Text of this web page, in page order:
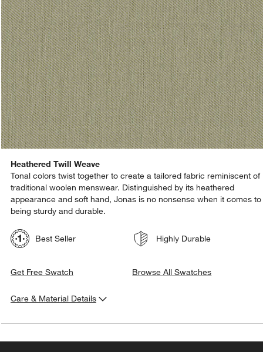
Heathered Twill Weave
Tonal colors twist together to create a tailored fabric reminiscent of
traditional woolen menswear. Distinguished by its heathered
appearance and soft hand, Jonas is no nonsense when it comes to
being sturdy and durable.
Best Seller Highly Durable
Get Free Swatch Browse All Swatches
Care & Material Details
FabricType: Twill